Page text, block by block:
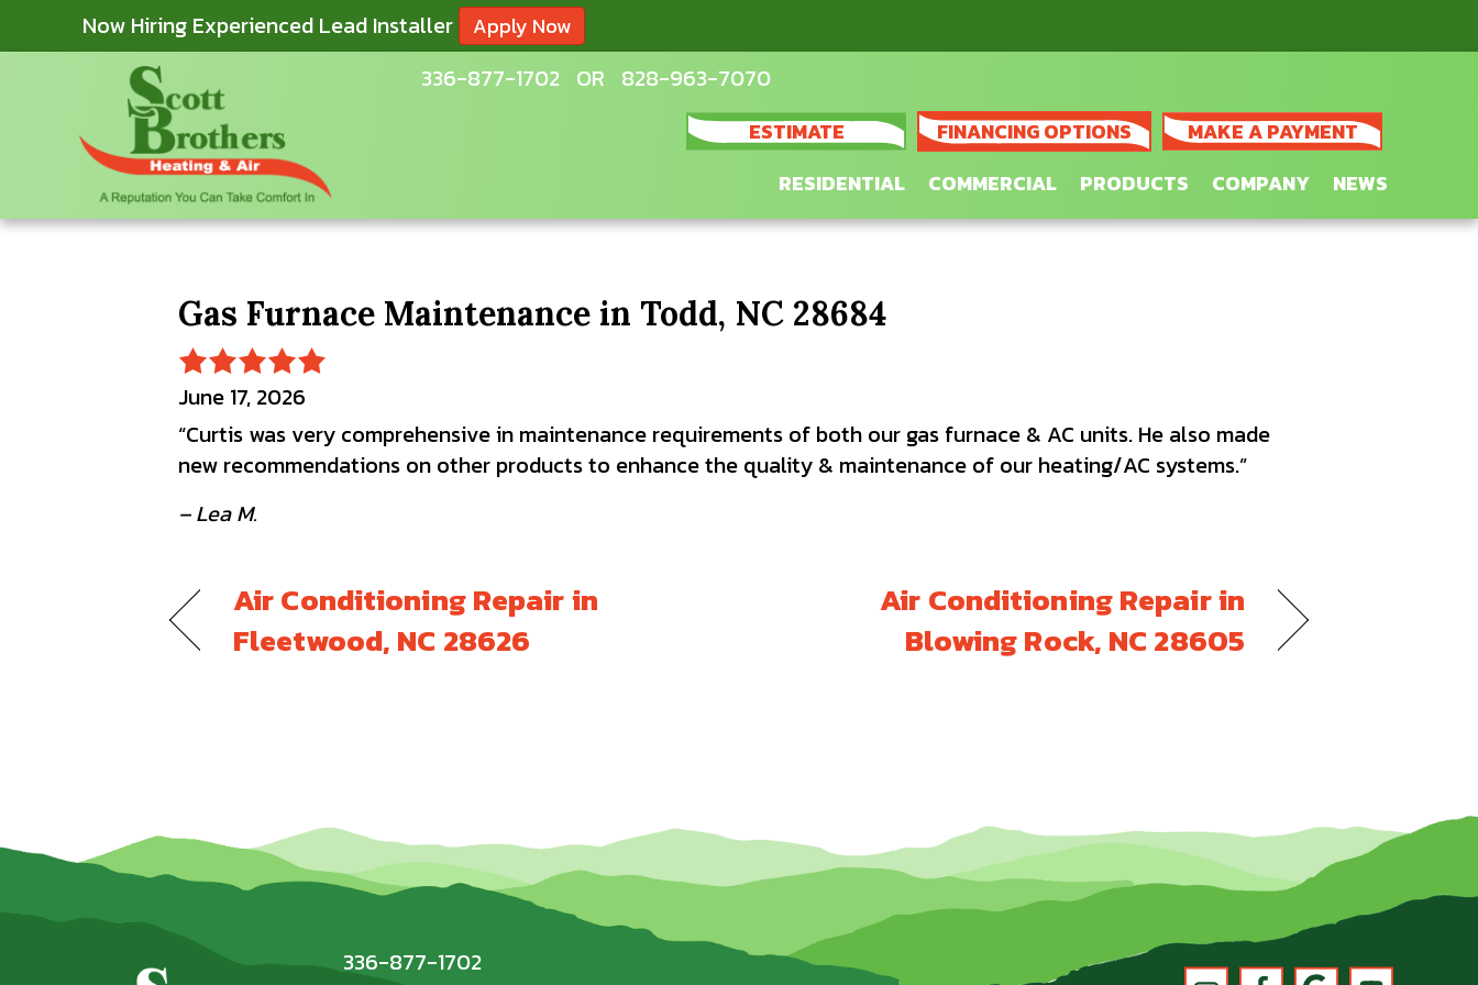
Now Hiring Experienced Lead Installer Apply Now
336-877-1702 OR 828-963-7070
ESTIMATE FINANCING OPTIONS
MAKE A PAYMENT
RESIDENTIAL
COMMERCIAL PRODUCTS COMPANY NEWS
Gas Furnace Maintenance in Todd, NC 28684
June 17, 2026
“Curtis was very comprehensive in maintenance requirements of both our gas furnace & AC units. He also made
new recommendations on other products to enhance the quality & maintenance of our heating/AC systems.”
– Lea M.
Air Conditioning Repair in
Fleetwood, NC 28626
Air Conditioning Repair in
Blowing Rock, NC 28605
336-877-1702